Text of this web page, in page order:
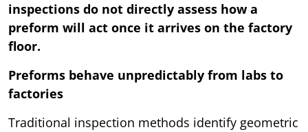
inspections do not directly assess how a
preform will act once it arrives on the factory
floor.
Preforms behave unpredictably from labs to
factories
Traditional inspection methods identify geometric